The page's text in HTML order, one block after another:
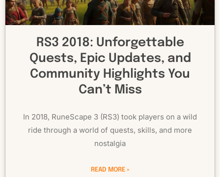
RS3 2018: Unforgettable
Quests, Epic Updates, and
Community Highlights You
Can’t Miss
In 2018, RuneScape 3 (RS3) took players on a wild
ride through a world of quests, skills, and more
nostalgia
READ MORE »